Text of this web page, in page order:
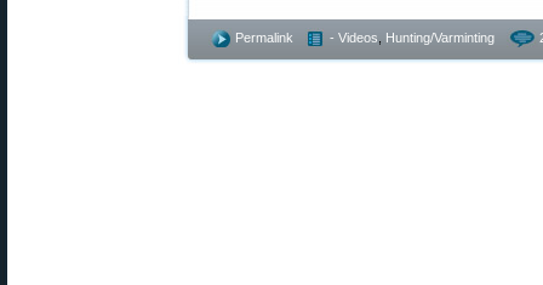
Permalink - Videos Hunting/Varminting